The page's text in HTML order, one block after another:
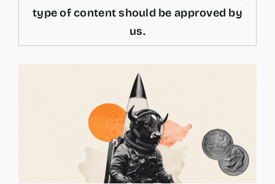
type of content should be approved by
us.